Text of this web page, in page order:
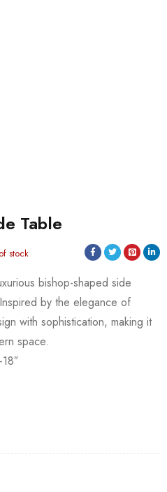
Table
stock
bishop-shaped side
by the elegance of
with sophistication, making it
space.